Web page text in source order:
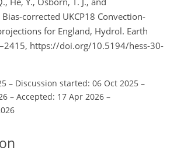
corrected UKCP18 Convection-
for England, Hydrol. Earth
https://doi.org/10.5194/hess-30-
– Discussion started: 06 Oct 2025 –
– Accepted: 17 Apr 2026 –